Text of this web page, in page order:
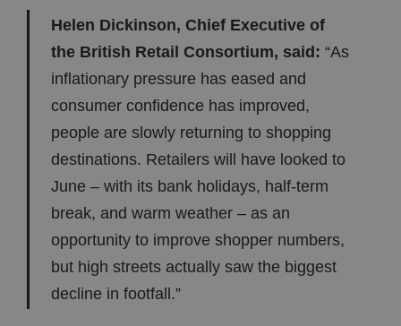
Helen Dickinson, Chief Executive of
the British Retail Consortium, said: “As
inflationary pressure has eased and
consumer confidence has improved,
people are slowly returning to shopping
destinations. Retailers will have looked to
June – with its bank holidays, half-term
break, and warm weather – as an
opportunity to improve shopper numbers,
but high streets actually saw the biggest
decline in footfall.”